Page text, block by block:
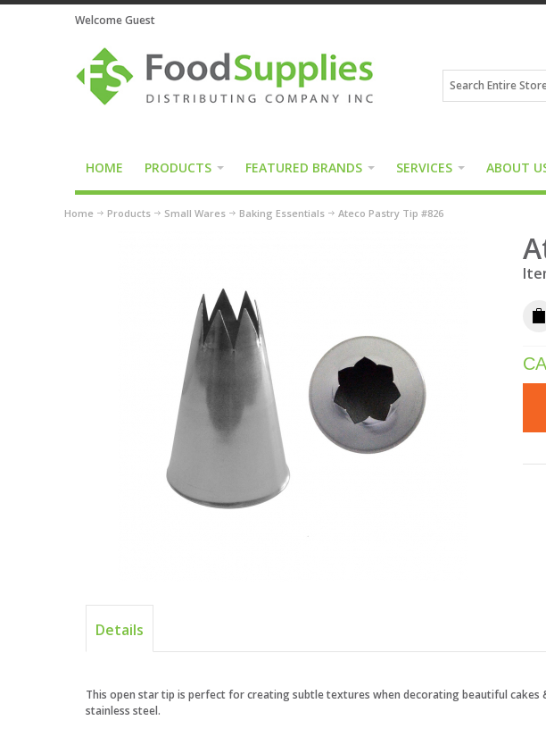
Welcome Guest
HOME PRODUCTS FEATURED BRANDS SERVICES ABOUT
Home Products Small Wares Baking Essentials Ateco Pastry Tip #826
Details
This open star tip is perfect for creating subtle textures when decorating beautiful
stainless steel.